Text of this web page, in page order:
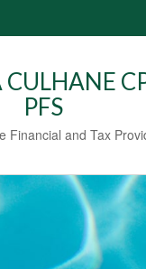
PFS
Financial and Tax